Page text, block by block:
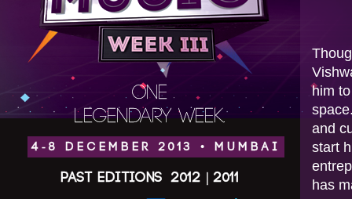
ONE
LEGENDARY WEEK.
4-8 DECEMBER 2013 • MUMBAI
Past Editions 2012 |2011
him
and
start
has